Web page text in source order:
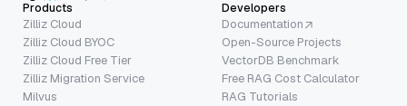
Products
Zilliz Cloud
Zilliz Cloud BYOC
Zilliz Cloud Free Tier
Zilliz Migration Service
Milvus
Developers
Documentation
Open-Source Projects
VectorDB Benchmark
Free RAG Cost Calculator
RAG Tutorials